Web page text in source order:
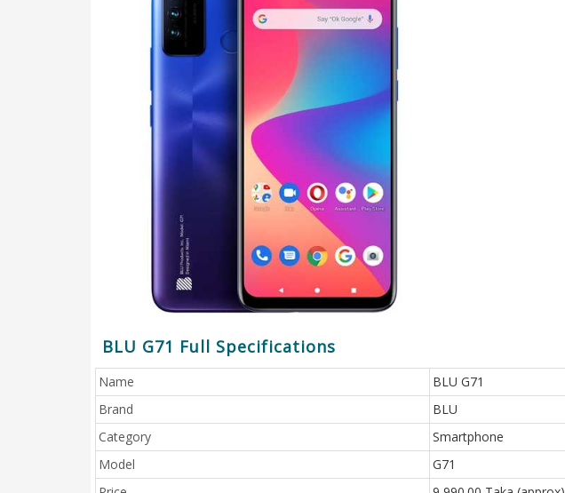
BLU G71 Full Specifications
Name
BLU G71
Brand
BLU
Category
Smartphone
Model
G71